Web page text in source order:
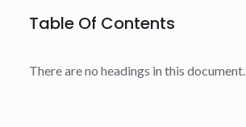
Table Of Contents
There are no headings in this document.